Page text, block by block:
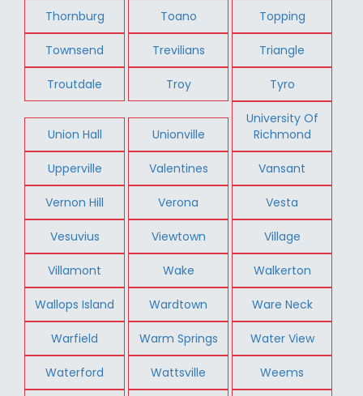
Thornburg Toano Topping
Townsend Trevilians Triangle
Troutdale Troy Tyro
Union Hall Unionville
University Of
Richmond
Upperville Valentines Vansant
Vernon Hill Verona Vesta
Vesuvius Viewtown Village
Villamont Wake Walkerton
Wallops Island Wardtown Ware Neck
Warfield Warm Springs Water View
Waterford Wattsville Weems